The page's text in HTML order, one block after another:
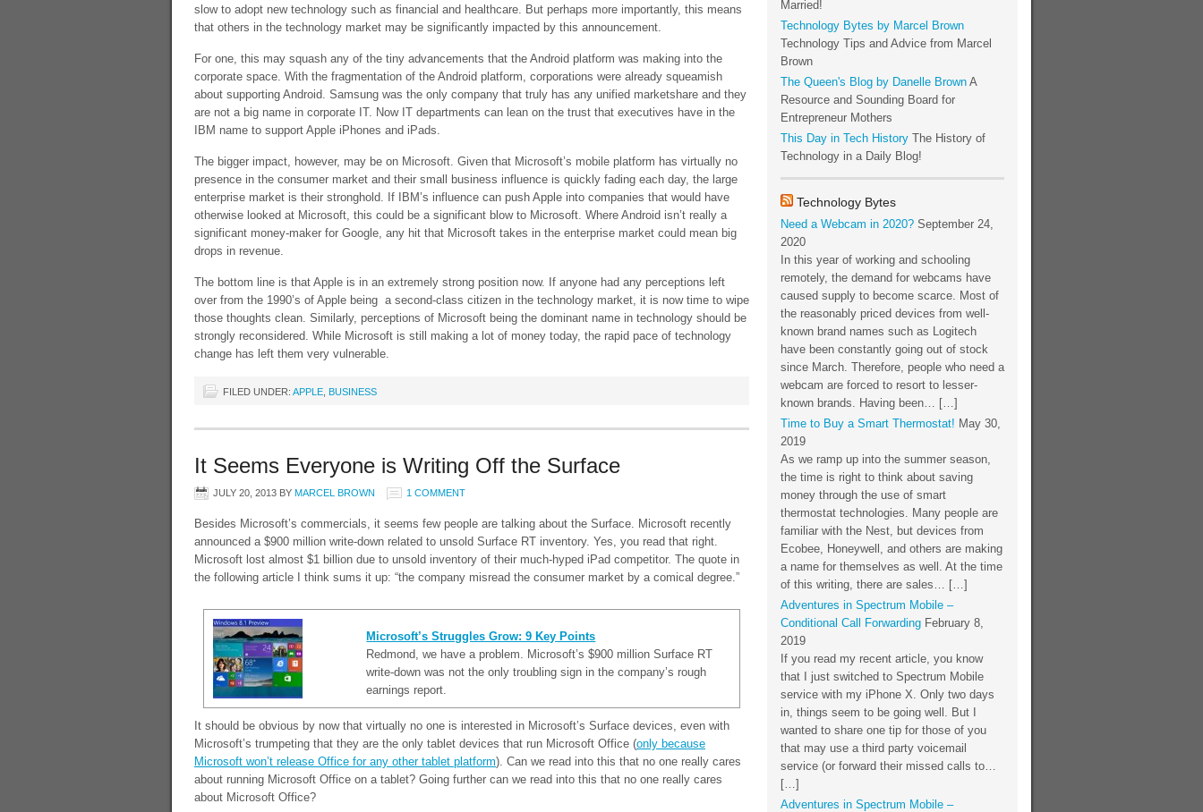
slow to adopt new technology such as financial and healthcare. But perhaps more importantly, this means
that others in the technology market may be significantly impacted by this announcement.
For one, this may squash any of the tiny advancements that the Android platform was making into the
corporate space. With the fragmentation of the Android platform, corporations were already squeamish
about supporting Android. Samsung was the only company that truly has any unified marketshare and they
are not a big name in corporate IT. Now IT departments can lean on the trust that executives have in the
IBM name to support Apple iPhones and iPads.
The bigger impact, however, may be on Microsoft. Given that Microsoft’s mobile platform has virtually no
presence in the consumer market and their small business influence is quickly fading each day, the large
enterprise market is their stronghold. If IBM’s influence can push Apple into companies that would have
otherwise looked at Microsoft, this could be a significant blow to Microsoft. Where Android isn’t really a
significant money-maker for Google, any hit that Microsoft takes in the enterprise market could mean big
drops in revenue.
The bottom line is that Apple is in an extremely strong position now. If anyone had any perceptions left
over from the 1990’s of Apple being a second-class citizen in the technology market, it is now time to wipe
those thoughts clean. Similarly, perceptions of Microsoft being the dominant name in technology should be
strongly reconsidered. While Microsoft is still making a lot of money today, the rapid pace of technology
change has left them very vulnerable.
FILED UNDER: APPLE BUSINESS
It Seems Everyone is Writing Off the Surface
JULY 20, 2013 BY MARCEL BROWN 1 COMMENT
Besides Microsoft’s commercials, it seems few people are talking about the Surface. Microsoft recently
announced a $900 million write-down related to unsold Surface RT inventory. Yes, you read that right.
Microsoft lost almost $1 billion due to unsold inventory of their much-hyped iPad competitor. The quote in
the following article I think sums it up: “the company misread the consumer market by a comical degree.”
Microsoft’s Struggles Grow: 9 Key Points
Redmond, we have a problem. Microsoft’s $900 million Surface RT
write-down was not the only troubling sign in the company’s rough
earnings report.
It should be obvious by now that virtually no one is interested in Microsoft’s Surface devices, even with
Microsoft’s trumpeting that they are the only tablet devices that run Microsoft Office (only because
Microsoft won’t release Office for any other tablet platform). Can we read into this that no one really cares
about running Microsoft Office on a tablet? Going further can we read into this that no one really cares
about Microsoft Office?
Married!
Technology Bytes by Marcel Brown
Technology Tips and Advice from Marcel
Brown
The Queen's Blog by Danelle Brown A
Resource and Sounding Board for
Entrepreneur Mothers
This Day in Tech History The History of
Technology in a Daily Blog!
Technology Bytes
Need a Webcam in 2020? September 24,
2020
In this year of working and schooling
remotely, the demand for webcams have
caused supply to become scarce. Most of
the reasonably priced devices from well-
known brand names such as Logitech
have been constantly going out of stock
since March. Therefore, people who need a
webcam are forced to resort to lesser-
known brands. Having been… […]
Time to Buy a Smart Thermostat! May 30,
2019
As we ramp up into the summer season,
the time is right to think about saving
money through the use of smart
thermostat technologies. Many people are
familiar with the Nest, but devices from
Ecobee, Honeywell, and others are making
a name for themselves as well. At the time
of this writing, there are sales… […]
Adventures in Spectrum Mobile –
Conditional Call Forwarding February 8,
2019
If you read my recent article, you know
that I just switched to Spectrum Mobile
service with my iPhone X. Only two days
in, things seem to be going well. But I
wanted to share one tip for those of you
that may use a third party voicemail
service (or forward their missed calls to…
[…]
Adventures in Spectrum Mobile –